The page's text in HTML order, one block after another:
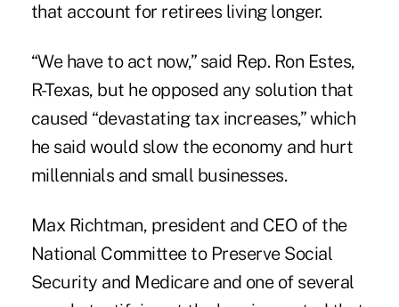
that account for retirees living longer.
“We have to act now,” said Rep. Ron Estes,
R-Texas, but he opposed any solution that
caused “devastating tax increases,” which
he said would slow the economy and hurt
millennials and small businesses.
Max Richtman, president and CEO of the
National Committee to Preserve Social
Security and Medicare and one of several